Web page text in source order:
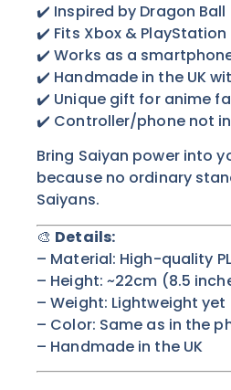
✔️ Inspired by Dragon Ball
✔️ Fits Xbox &
✔️ Works as a
✔️ Handmade in the UK
✔️ Unique gift for anime
✔️ Controller/phone not
Bring Saiyan power into
because no ordinary
Saiyans.
🎨 Details:
– Material: High-quality
– Height: ~22cm (8.5
– Weight: Lightweight
– Color: Same as in the
– Handmade in the UK